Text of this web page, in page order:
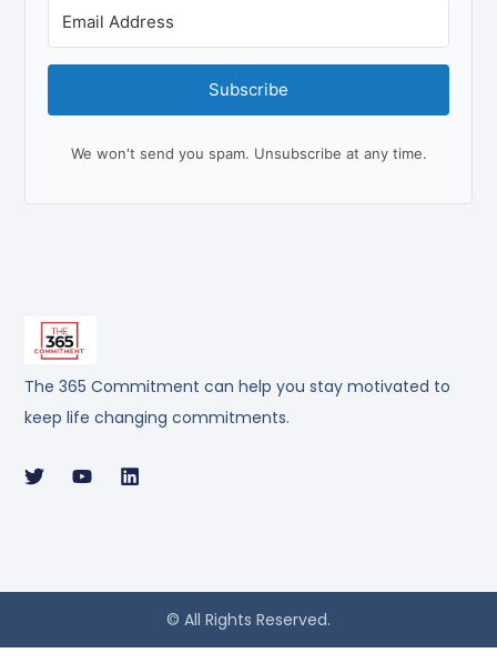
The 365 Commitment can help you stay motivated to
keep life changing commitments.
Subscribe
We won't send you spam. Unsubscribe at any time.
© All Rights Reserved.